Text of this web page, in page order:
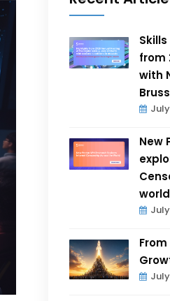
from
with
New
world